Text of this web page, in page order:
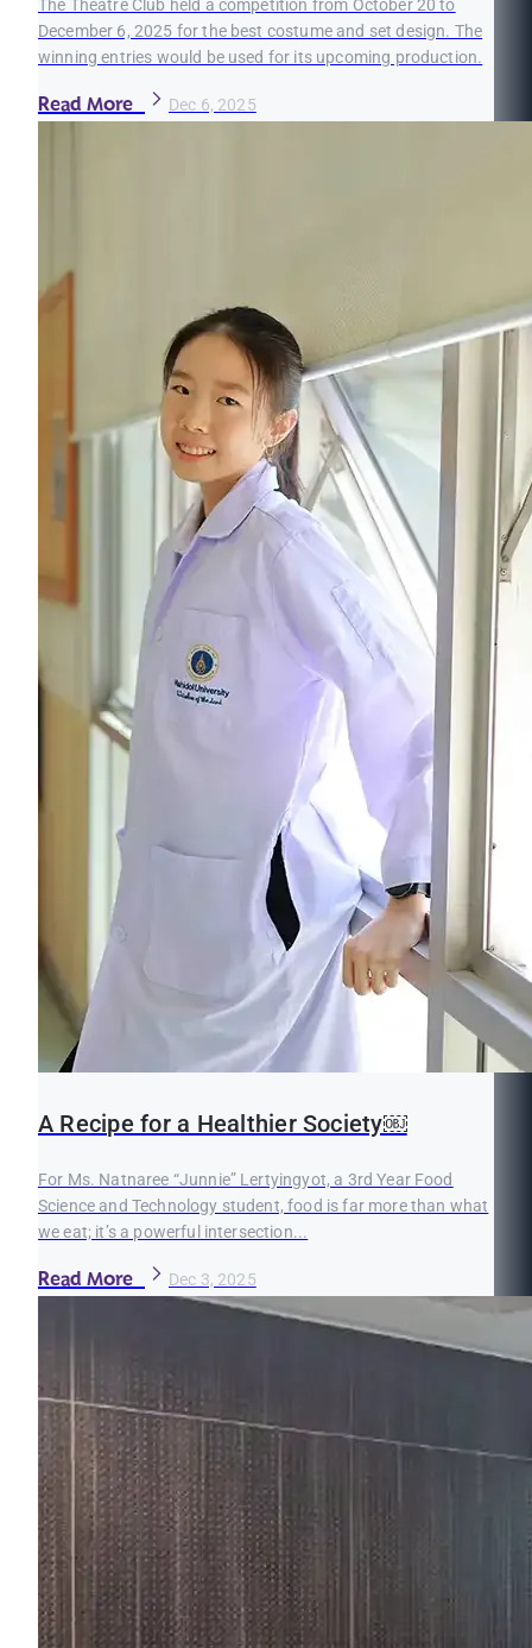
The Theatre Club held a competition from October 20 to
December 6, 2025 for the best costume and set design. The
winning entries would be used for its upcoming production.
Read More Dec 6, 2025
A Recipe for a Healthier Society￼
For Ms. Natnaree “Junnie” Lertyingyot, a 3rd Year Food
Science and Technology student, food is far more than what
we eat; it’s a powerful intersection...
Read More Dec 3, 2025